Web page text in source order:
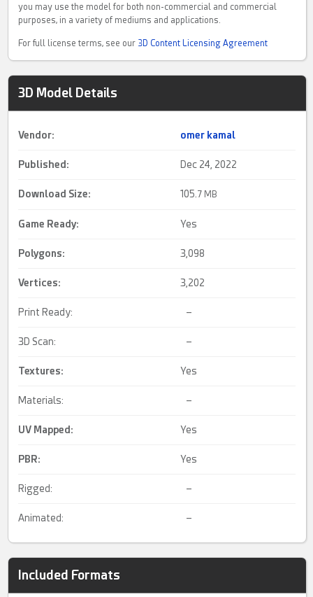
you may use the model for both non-commercial and commercial
purposes, in a variety of mediums and applications.
For full license terms, see our 3D Content Licensing Agreement
3D Model Details
Vendor: omer kamal
Published: Dec 24, 2022
Download Size: 105. 7 MB
Game Ready: Yes
Polygons: 3,098
Vertices: 3,202
Print Ready: –
3D Scan: –
Textures: Yes
Materials: –
UV Mapped : Yes
PBR: Yes
Rigged: –
Animated: –
Included Formats